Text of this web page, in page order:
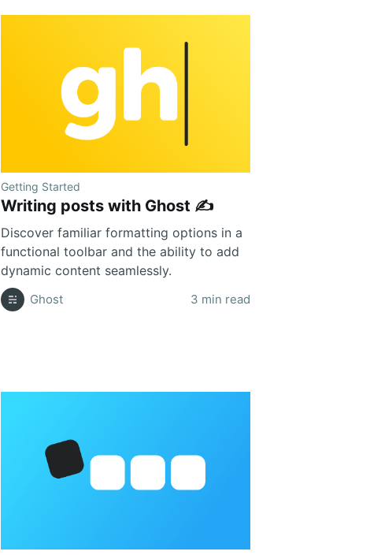
Getting Started
Writing posts with Ghost ✍️
Discover familiar formatting options in a
functional toolbar and the ability to add
dynamic content seamlessly.
Ghost 3 min read